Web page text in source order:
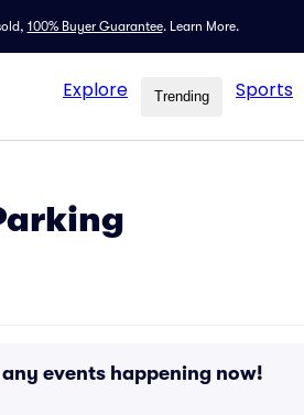
100% Buyer Guarantee. Learn More.
Explore Trending Sports
events happening now!